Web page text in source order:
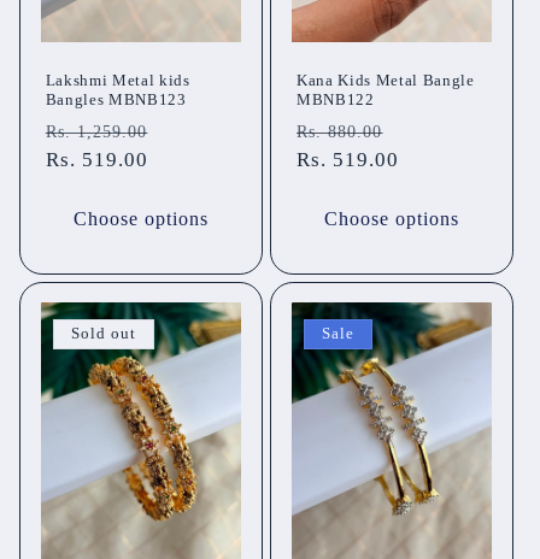
Lakshmi Metal kids
Bangles MBNB123
Regular
price
Rs. 1,259.00
Rs. 519.00
Choose options
Kana Kids Metal Bangle
MBNB122
Regular
price
Rs. 880.00
price
Rs. 519.00
Choose options
Sold out Sale